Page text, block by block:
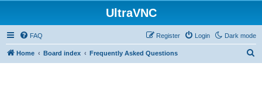
UltraVNC
Dark mode
FAQ Login
Register
Home Board index Frequently Asked Questions